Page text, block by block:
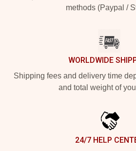
methods (Paypal /
WORLDWIDE
Shipping fees and delivery time
and total weight of
24/7 HELP